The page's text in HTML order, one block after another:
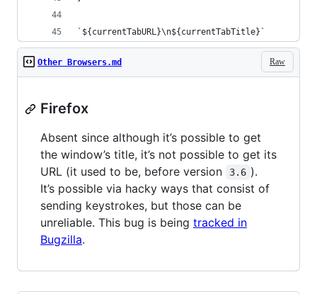
`${currentTabURL}\n${currentTabTitle}`
Raw
Other Browsers.md
Firefox
Absent since although it’s possible to get
the window’s title, it’s not possible to get its
URL (it used to be, before version
3.6 ).
It’s possible via hacky ways that consist of
sending keystrokes, but those can be
unreliable. This bug is being tracked in
Bugzilla.